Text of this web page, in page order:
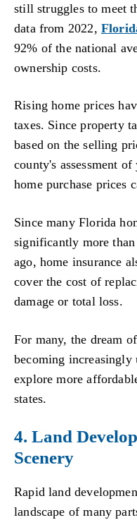
still struggles to meet
data from 2022,
92% of the national
ownership costs.
Rising home prices
taxes. Since property
based on the selling
county's assessment
home purchase prices
Since many Florida
significantly more
ago, home insurance
cover the cost of
damage or total loss.
For many, the dream
becoming increasingly
explore more
states.
4. Land
Scenery
Rapid land
landscape of many